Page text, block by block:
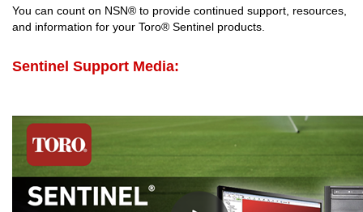
You can count on NSN® to provide continued support, resources,
and information for your Toro® Sentinel products.
Sentinel Support Media: